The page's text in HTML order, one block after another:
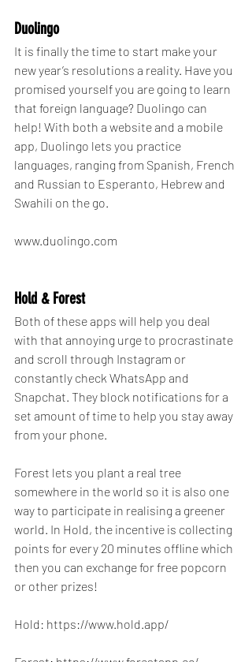
Duolingo
It is finally the time to start make your
new year’s resolutions a reality. Have you
promised yourself you are going to learn
that foreign language? Duolingo can
help! With both a website and a mobile
app, Duolingo lets you practice
languages, ranging from Spanish, French
and Russian to Esperanto, Hebrew and
Swahili on the go.
www.duolingo.com
Hold & Forest
Both of these apps will help you deal
with that annoying urge to procrastinate
and scroll through Instagram or
constantly check WhatsApp and
Snapchat. They block notifications for a
set amount of time to help you stay away
from your phone.
Forest lets you plant a real tree
somewhere in the world so it is also one
way to participate in realising a greener
world. In Hold, the incentive is collecting
points for every 20 minutes offline which
then you can exchange for free popcorn
or other prizes!
Hold: https://www.hold.app/